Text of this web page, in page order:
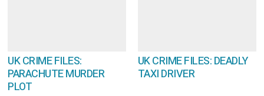
UK CRIME FILES:
PARACHUTE MURDER
PLOT
UK CRIME FILES: DEADLY
TAXI DRIVER